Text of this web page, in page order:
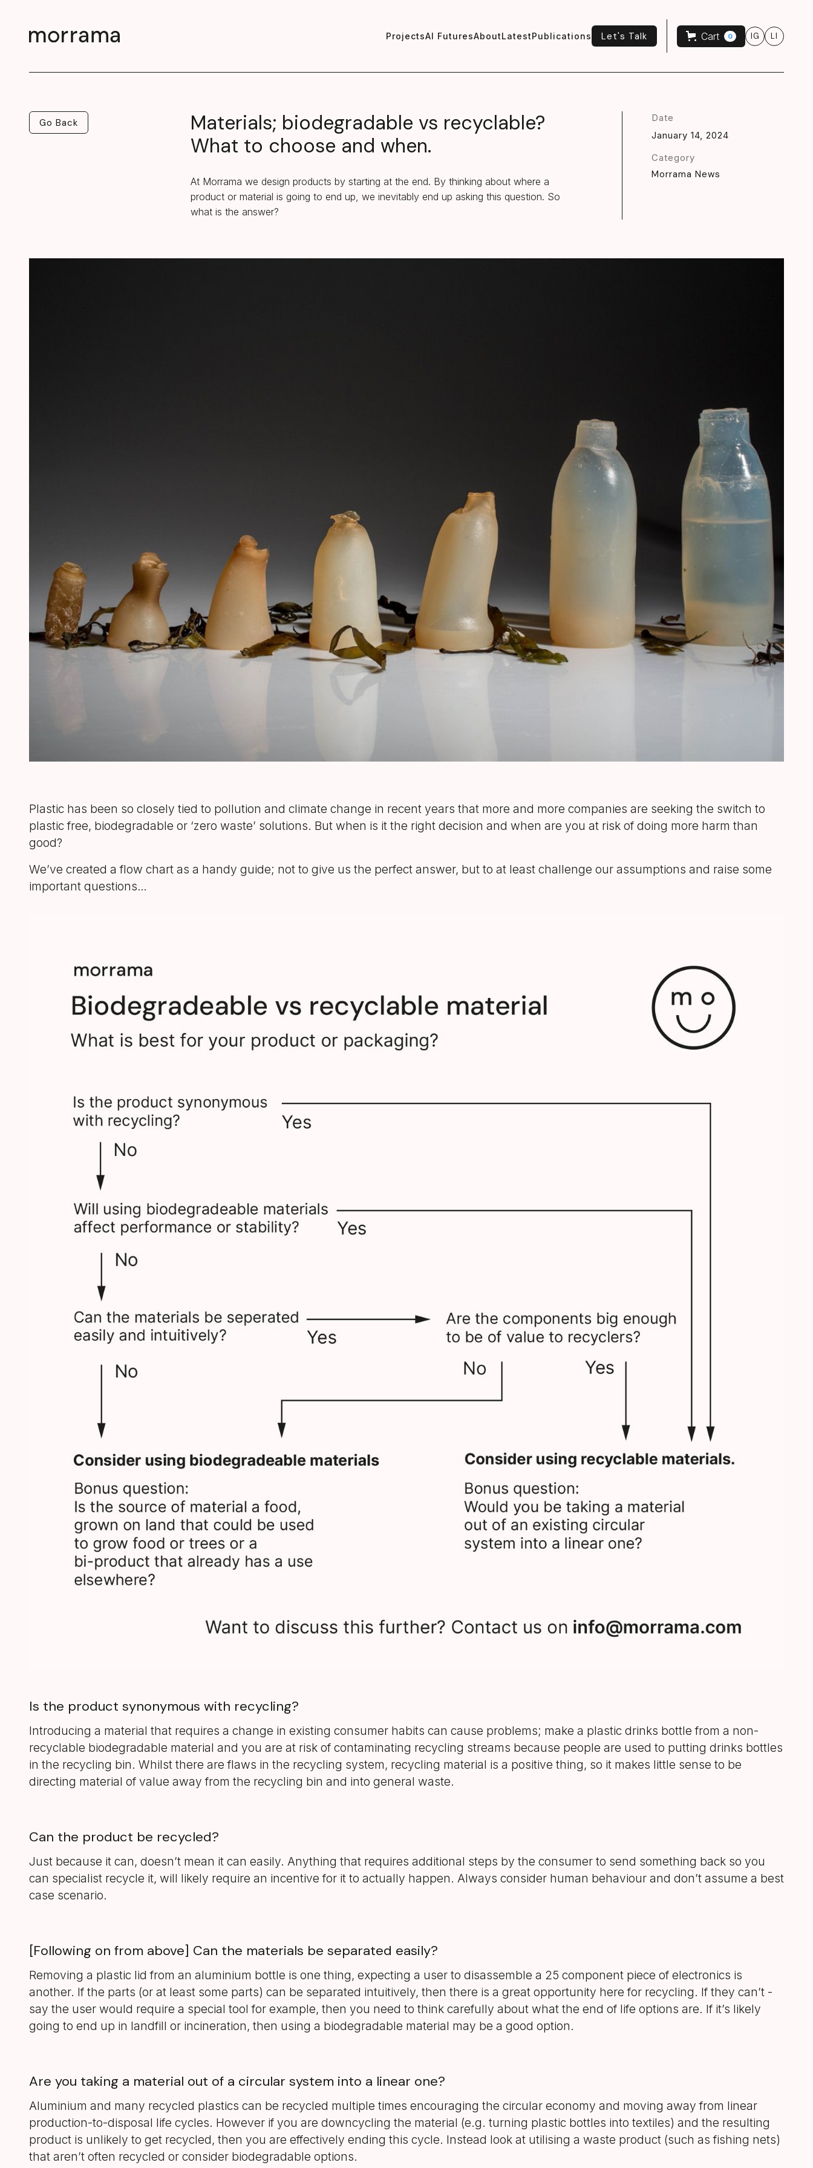
ProjectsAI FuturesAboutLatestPublications
Let's Talk
Let's Talk
Cart 0 IG LI
Go Back
Go Back
Materials; biodegradable vs recyclable?
What to choose and when.
At Morrama we design products by starting at the end. By thinking about where a
product or material is going to end up, we inevitably end up asking this question. So
what is the answer?
Date
January 14, 2024
Category
Morrama News
Plastic has been so closely tied to pollution and climate change in recent years that more and more companies are seeking the switch to
plastic free, biodegradable or ‘zero waste’ solutions. But when is it the right decision and when are you at risk of doing more harm than
good?
We’ve created a flow chart as a handy guide; not to give us the perfect answer, but to at least challenge our assumptions and raise some
important questions…
Is the product synonymous with recycling?
Introducing a material that requires a change in existing consumer habits can cause problems; make a plastic drinks bottle from a non-
recyclable biodegradable material and you are at risk of contaminating recycling streams because people are used to putting drinks bottles
in the recycling bin. Whilst there are flaws in the recycling system, recycling material is a positive thing, so it makes little sense to be
directing material of value away from the recycling bin and into general waste.
Can the product be recycled?
Just because it can, doesn’t mean it can easily. Anything that requires additional steps by the consumer to send something back so you
can specialist recycle it, will likely require an incentive for it to actually happen. Always consider human behaviour and don’t assume a best
case scenario.
[Following on from above] Can the materials be separated easily?
Removing a plastic lid from an aluminium bottle is one thing, expecting a user to disassemble a 25 component piece of electronics is
another. If the parts (or at least some parts) can be separated intuitively, then there is a great opportunity here for recycling. If they can’t -
say the user would require a special tool for example, then you need to think carefully about what the end of life options are. If it’s likely
going to end up in landfill or incineration, then using a biodegradable material may be a good option.
Are you taking a material out of a circular system into a linear one?
Aluminium and many recycled plastics can be recycled multiple times encouraging the circular economy and moving away from linear
production-to-disposal life cycles. However if you are downcycling the material (e.g. turning plastic bottles into textiles) and the resulting
product is unlikely to get recycled, then you are effectively ending this cycle. Instead look at utilising a waste product (such as fishing nets)
that aren’t often recycled or consider biodegradable options.